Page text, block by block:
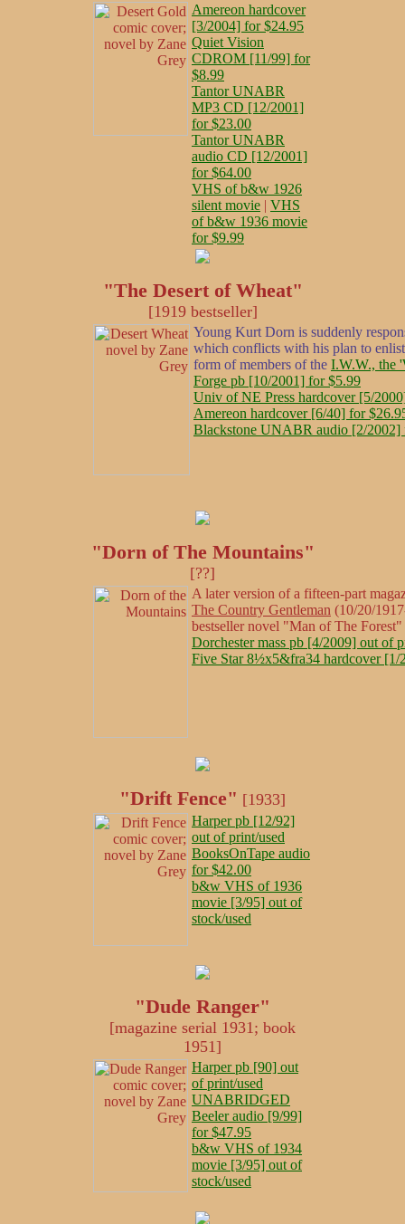
Amereon hardcover
[3/2004] for $24.95
Quiet Vision
CDROM [11/99] for
$8.99
Tantor UNABR
MP3 CD [12/2001]
for $23.00
Tantor UNABR
audio CD [12/2001]
for $64.00
VHS of b&w 1926
silent movie | VHS
of b&w 1936 movie
for $9.99
"The Desert of Wheat"
[1919 bestseller]
Young Kurt Dorn is suddenly
which conflicts with his plan to
form of members of the I.W.W., the
Forge pb [10/2001] for $5.99
Univ of NE Press hardcover [5/
Amereon hardcover [6/40] for
Blackstone UNABR audio [2/2002]
"Dorn of The Mountains"
[??]
A later version of a fifteen-part
The Country Gentleman (10/20/
bestseller novel "Man of The
Dorchester mass pb [4/2009] out of
Five Star 8½x5&fra34 hardcover [1/
"Drift Fence" [1933]
Harper pb [12/92]
out of print/used
BooksOnTape audio
for $42.00
b&w VHS of 1936
movie [3/95] out of
stock/used
"Dude Ranger"
[magazine serial 1931; book
1951]
Harper pb [90] out
of print/used
UNABRIDGED
Beeler audio [9/99]
for $47.95
b&w VHS of 1934
movie [3/95] out of
stock/used